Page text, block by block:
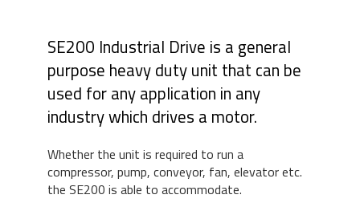
SE200 Industrial Drive is a general
purpose heavy duty unit that can be
used for any application in any
industry which drives a motor.
Whether the unit is required to run a
compressor, pump, conveyor, fan, elevator etc.
the SE200 is able to accommodate.